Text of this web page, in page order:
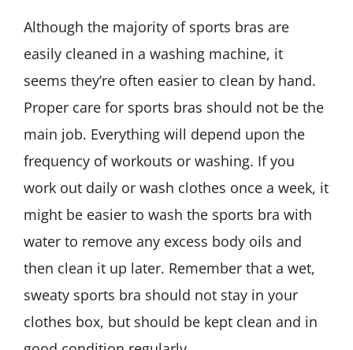
Although the majority of sports bras are
easily cleaned in a washing machine, it
seems they’re often easier to clean by hand.
Proper care for sports bras should not be the
main job. Everything will depend upon the
frequency of workouts or washing. If you
work out daily or wash clothes once a week, it
might be easier to wash the sports bra with
water to remove any excess body oils and
then clean it up later. Remember that a wet,
sweaty sports bra should not stay in your
clothes box, but should be kept clean and in